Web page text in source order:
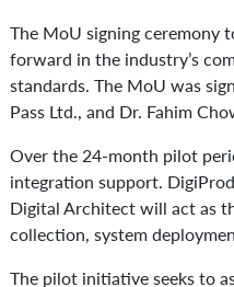
The MoU signing ceremony
forward in the industry’s
standards. The MoU was
Pass Ltd., and Dr. Fahim
Over the 24-month pilot
integration support.
Digital Architect will act as
collection, system
The pilot initiative seeks to